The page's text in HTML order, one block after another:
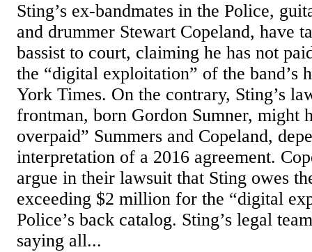
Sting’s ex-bandmates in the Police,
and drummer Stewart Copeland, have
bassist to court, claiming he has not
the “digital exploitation” of the band’s
York Times. On the contrary, Sting’s
frontman, born Gordon Sumner, might
overpaid” Summers and Copeland,
interpretation of a 2016 agreement.
argue in their lawsuit that Sting owes
exceeding $2 million for the “digital
Police’s back catalog. Sting’s legal
saying all...